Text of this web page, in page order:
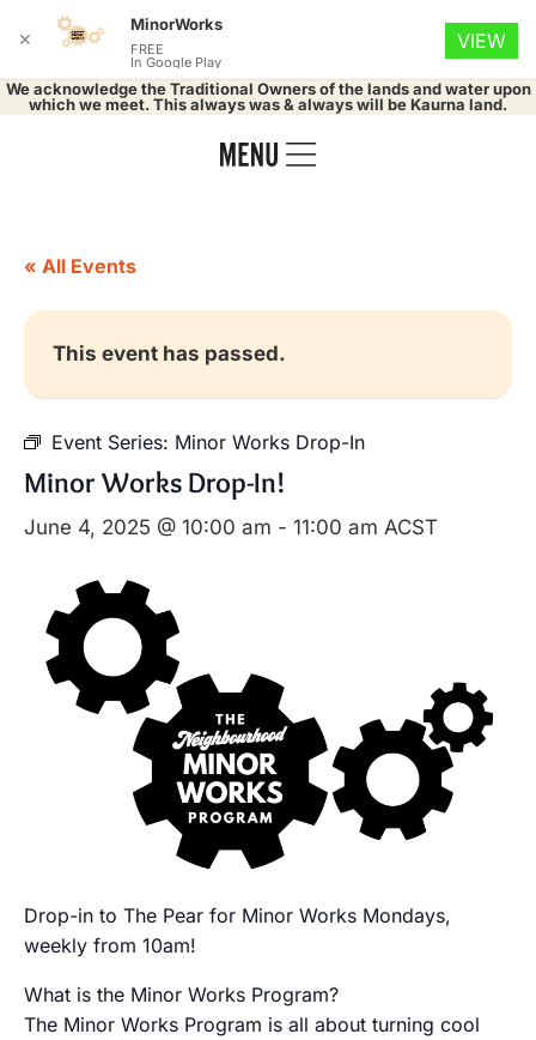
We acknowledge the Traditional Owners of the lands and water upon
which we meet. This always was & always will be Kaurna land.
« All Events
This event has passed.
Event Series: Minor Works Drop-In
Minor Works Drop-In!
June 4, 2025 @ 10:00 am - 11:00 am ACST
Drop-in to The Pear for Minor Works Mondays,
weekly from 10am!
What is the Minor Works Program?
The Minor Works Program is all about turning cool
✕
MinorWorks
FREE
In Google Play
VIEW